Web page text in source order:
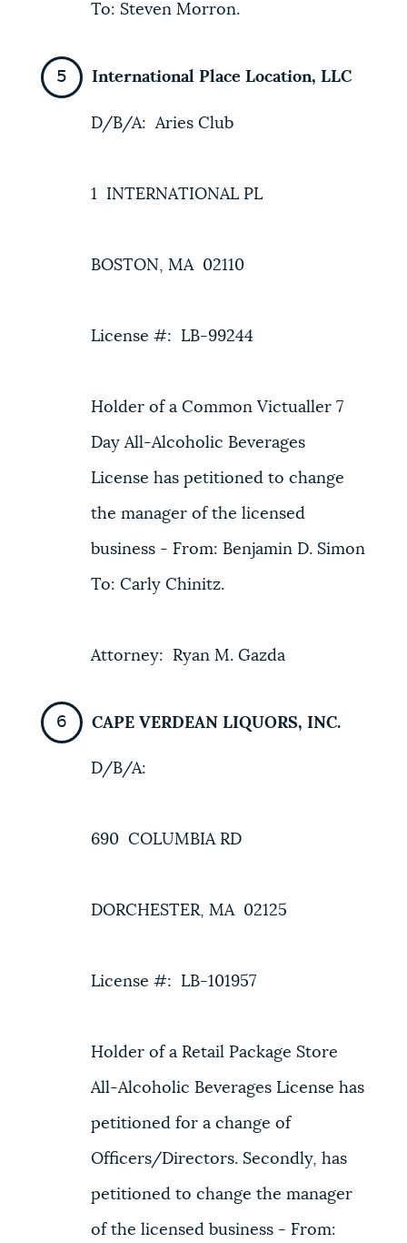
To: Steven Morron.
International Place Location, LLC
D/B/A: Aries Club
1 INTERNATIONAL PL
BOSTON, MA 02110
License #: LB-99244
Holder of a Common Victualler 7
Day All-Alcoholic Beverages
License has petitioned to change
the manager of the licensed
business - From: Benjamin D. Simon
To: Carly Chinitz.
Attorney: Ryan M. Gazda
CAPE VERDEAN LIQUORS, INC.
D/B/A:
690 COLUMBIA RD
DORCHESTER, MA 02125
License #: LB-101957
Holder of a Retail Package Store
All-Alcoholic Beverages License has
petitioned for a change of
Officers/Directors. Secondly, has
petitioned to change the manager
of the licensed business - From: